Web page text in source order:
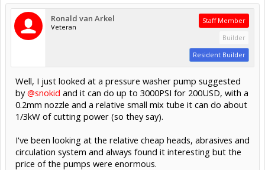
Ronald van Arkel
Veteran
Staff Member
Builder
Resident Builder
Well, I just looked at a pressure washer pump suggested
by@snokid and it can do up to 3000PSI for 200USD, with a
0.2mm nozzle and a relative small mix tube it can do about
1/3kW of cutting power (so they say).
I've been looking at the relative cheap heads, abrasives and
circulation system and always found it interesting but the
price of the pumps were enormous.